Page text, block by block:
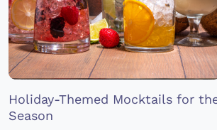
Holiday-Themed Mocktails for
Season